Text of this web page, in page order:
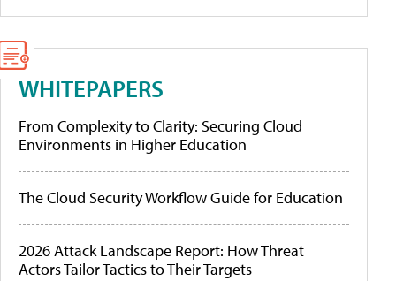
WHITEPAPERS
From Complexity to Clarity: Securing Cloud
Environments in Higher Education
The Cloud Security Workflow Guide for Education
2026 Attack Landscape Report: How Threat
Actors Tailor Tactics to Their Targets